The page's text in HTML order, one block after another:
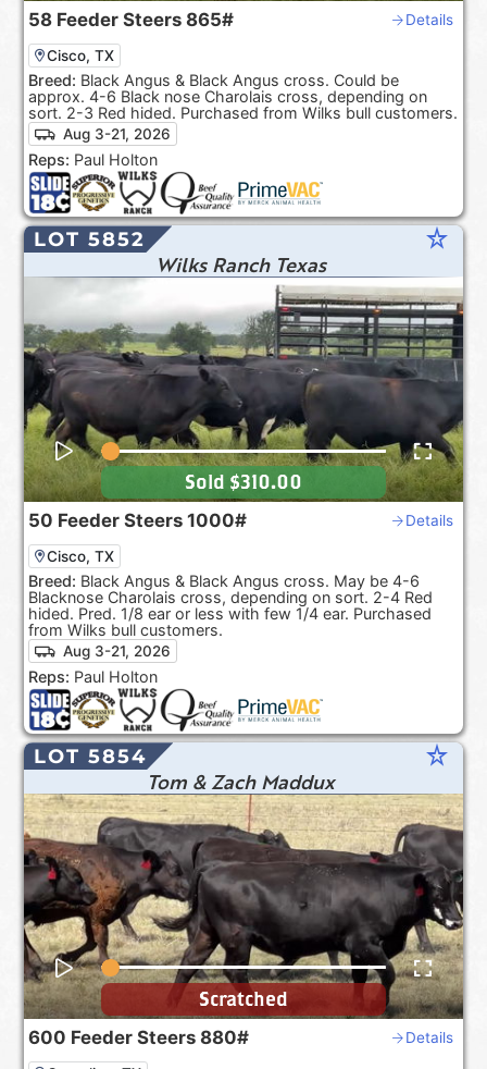
58 Feeder Steers 865# Details
Cisco, TX
Breed: Black Angus & Black Angus cross. Could be
approx. 4-6 Black nose Charolais cross, depending on
sort. 2-3 Red hided. Purchased from Wilks bull customers.
Aug 3-21, 2026
Reps: Paul Holton
LOT 5852 star_rate
Wilks Ranch Texas
50 Feeder Steers 1000# Details
Cisco, TX
Breed: Black Angus & Black Angus cross. May be 4-6
Blacknose Charolais cross, depending on sort. 2-4 Red
hided. Pred. 1/8 ear or less with few 1/4 ear. Purchased
from Wilks bull customers.
Aug 3-21, 2026
Reps: Paul Holton
Sold $310.00
LOT 5854 star_rate
Tom & Zach Maddux
600 Feeder Steers 880# Details
Scratched